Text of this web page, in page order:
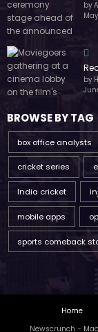
by
by
BROWSE BY TAG
box office analysts
cricket series
India cricket
mobile apps
sports comeback
Home
Newscrunch -